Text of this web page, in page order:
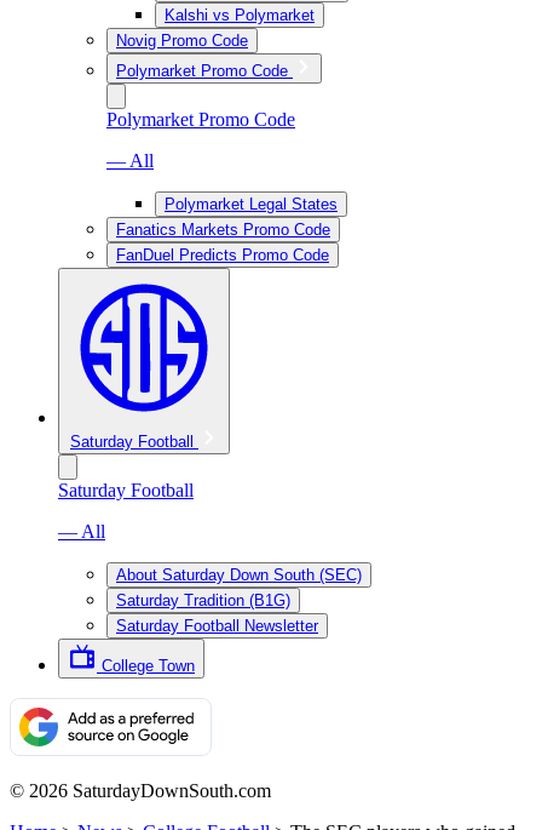
Kalshi vs Polymarket
Novig Promo Code
Polymarket Promo Code
Polymarket Promo Code
— All
Polymarket Legal States
Fanatics Markets Promo Code
FanDuel Predicts Promo Code
Saturday Football
Saturday Football
— All
About Saturday Down South (SEC)
Saturday Tradition (B1G)
Saturday Football Newsletter
College Town
© 2026 SaturdayDownSouth.com